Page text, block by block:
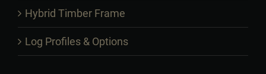
Hybrid Timber Frame
Log Profiles & Options